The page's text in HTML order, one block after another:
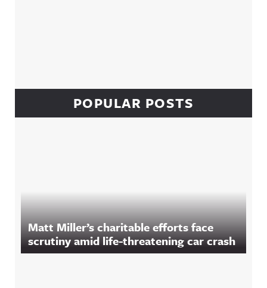
POPULAR POSTS
Matt Miller’s charitable efforts face
scrutiny amid life-threatening car crash